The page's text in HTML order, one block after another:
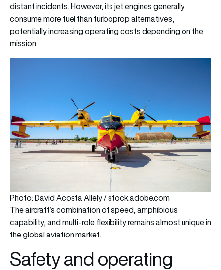
distant incidents. However, its jet engines generally
consume more fuel than turboprop alternatives,
potentially increasing operating costs depending on the
mission.
Photo: David Acosta Allely / stock.adobe.com
The aircraft’s combination of speed, amphibious
capability, and multi-role flexibility remains almost unique in
the global aviation market.
Safety and operating